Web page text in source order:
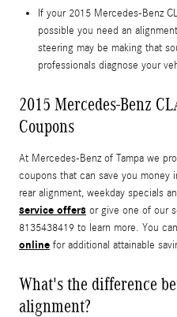
If your 2015 Mercedes-Benz
possible you need an
steering may be making that
professionals diagnose your
2015 Mercedes-Benz
Coupons
At Mercedes-Benz of Tampa we
coupons that can save you money
rear alignment, weekday specials
service offers or give one of our
8135438419 to learn more. You
online for additional attainable
What's the difference
alignment?